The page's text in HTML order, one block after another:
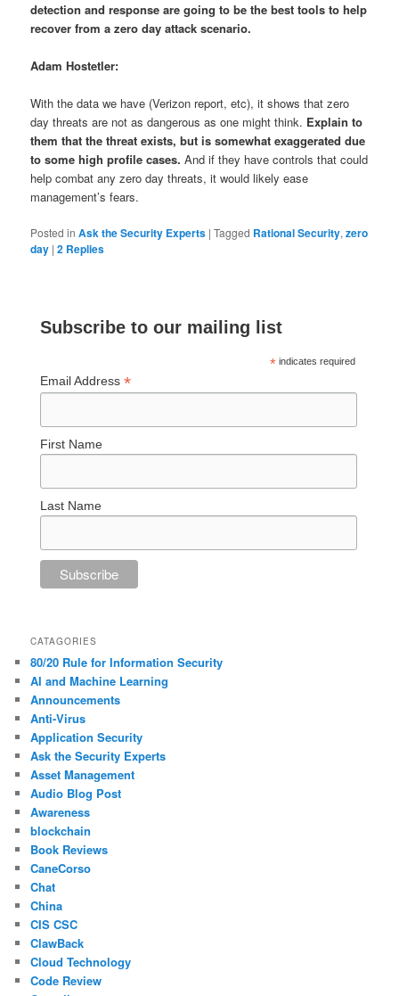
detection and response are going to be the best tools to help
recover from a zero day attack scenario.
Adam Hostetler:
With the data we have (Verizon report, etc), it shows that zero
day threats are not as dangerous as one might think. Explain to
them that the threat exists, but is somewhat exaggerated due
to some high profile cases. And if they have controls that could
help combat any zero day threats, it would likely ease
management’s fears.
Posted in Ask the Security Experts |Tagged Rational Security,zero
day |2 Replies
Subscribe to our mailing list
* indicates required
Email Address*
First Name
Last Name
CATAGORIES
80/20 Rule for Information Security
AI and Machine Learning
Announcements
Anti-Virus
Application Security
Ask the Security Experts
Asset Management
Audio Blog Post
Awareness
blockchain
Book Reviews
CaneCorso
Chat
China
CIS CSC
ClawBack
Cloud Technology
Code Review